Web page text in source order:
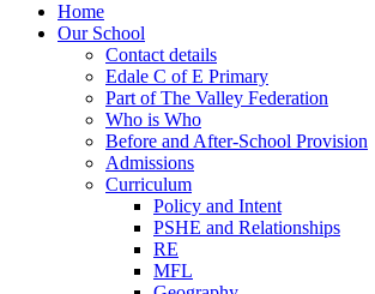
Home
Our School
Contact details
Edale C of E Primary
Part of The Valley Federation
Who is Who
Before and After-School Provision
Admissions
Curriculum
Policy and Intent
PSHE and Relationships
RE
MFL